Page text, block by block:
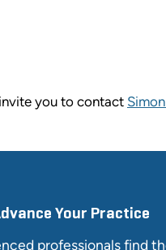
you to contact
Your Practice
professionals find